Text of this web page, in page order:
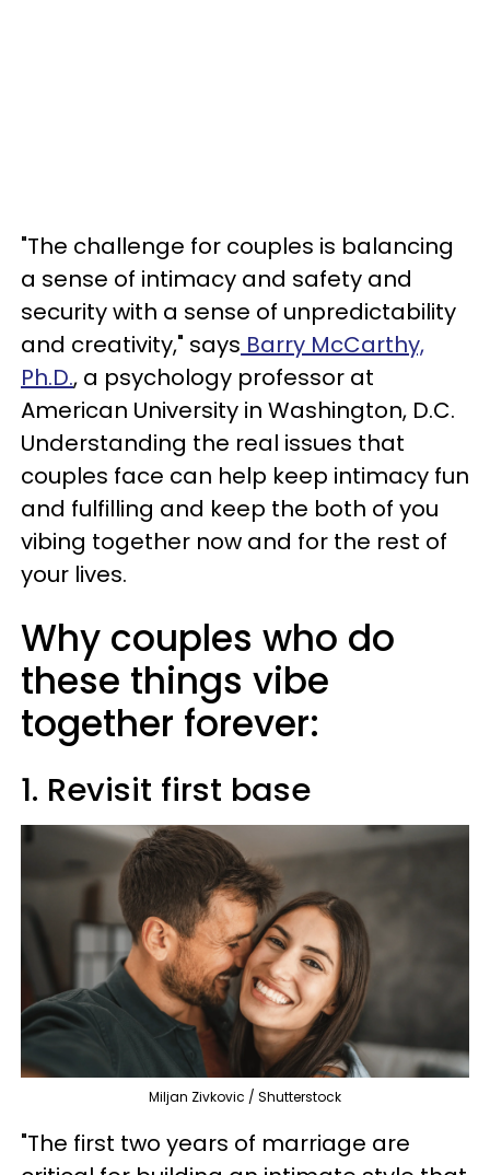
"The challenge for couples is balancing
a sense of intimacy and safety and
security with a sense of unpredictability
and creativity," says Barry McCarthy,
Ph.D., a psychology professor at
American University in Washington, D.C.
Understanding the real issues that
couples face can help keep intimacy fun
and fulfilling and keep the both of you
vibing together now and for the rest of
your lives.
Why couples who do
these things vibe
together forever:
1. Revisit first base
Miljan Zivkovic / Shutterstock
"The first two years of marriage are